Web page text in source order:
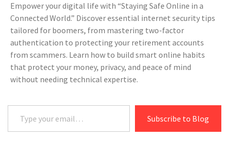
Empower your digital life with “Staying Safe Online in a
Connected World.” Discover essential internet security tips
tailored for boomers, from mastering two-factor
authentication to protecting your retirement accounts
from scammers. Learn how to build smart online habits
that protect your money, privacy, and peace of mind
without needing technical expertise.
Type your email…
Subscribe to Blog